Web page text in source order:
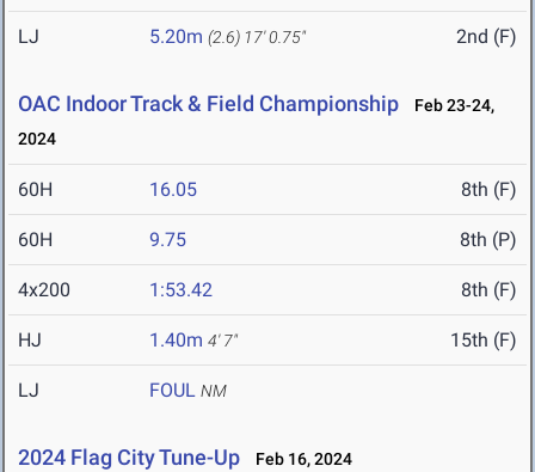
LJ 5.20m (2.6) 17' 0.75" 2nd (F)
OAC Indoor Track & Field Championship
Feb 23-24,
2024
60H 16.05 8th (F)
60H 9.75 8th (P)
4x200 1:53.42 8th (F)
HJ 1.40m 4' 7" 15th (F)
LJ FOUL NM
2024 Flag City Tune-Up Feb 16, 2024